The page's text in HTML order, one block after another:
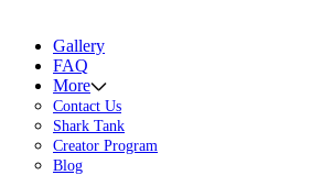
Gallery
FAQ
More
Contact Us
Shark Tank
Creator Program
Blog